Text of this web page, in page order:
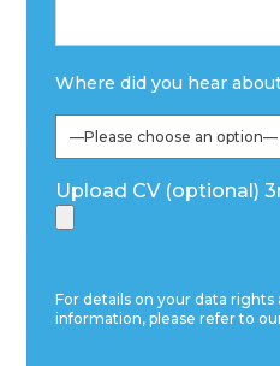
Where did you hear
Upload CV (optional)
For details on your data
information, please refer to